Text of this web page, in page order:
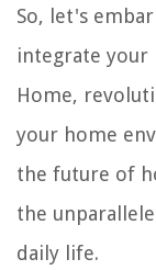
So, let's
integrate your
Home,
your home
the future of
the
daily life.